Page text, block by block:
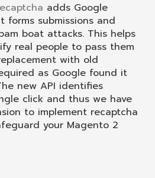
adds Google
forms submissions and
boat attacks. This helps
real people to pass them
with old
as Google found it
new API identifies
click and thus we have
to implement recaptcha
your Magento 2